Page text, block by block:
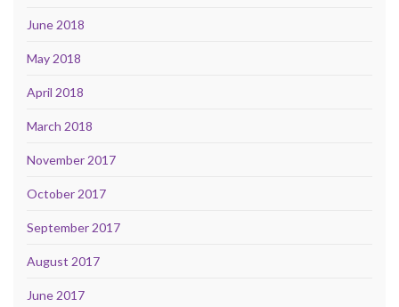
June 2018
May 2018
April 2018
March 2018
November 2017
October 2017
September 2017
August 2017
June 2017